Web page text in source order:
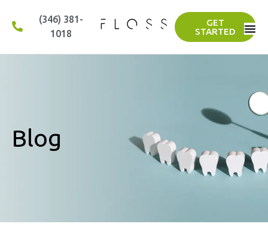
(346) 381-
1018
GET
STARTED
Blog